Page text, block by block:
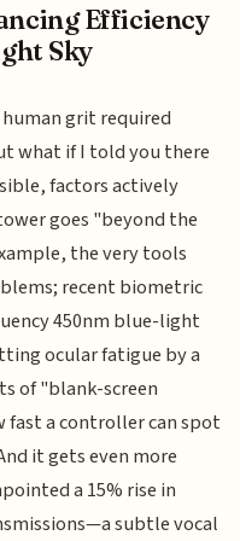
Efficiency
Sky
grit required
what if I told you there
factors actively
goes "beyond the
the very tools
recent biometric
450nm blue-light
ocular fatigue by a
of "blank-screen
fast a controller can spot
it gets even more
a 15% rise in
subtle vocal